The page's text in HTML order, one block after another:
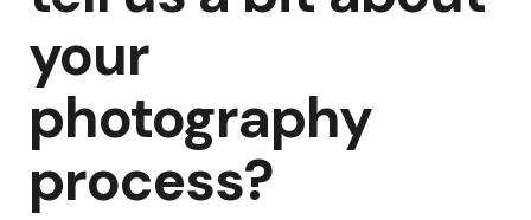
your
photography
process?